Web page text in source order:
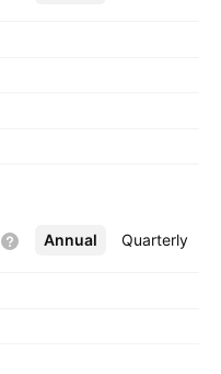
Annual Quarterly
More